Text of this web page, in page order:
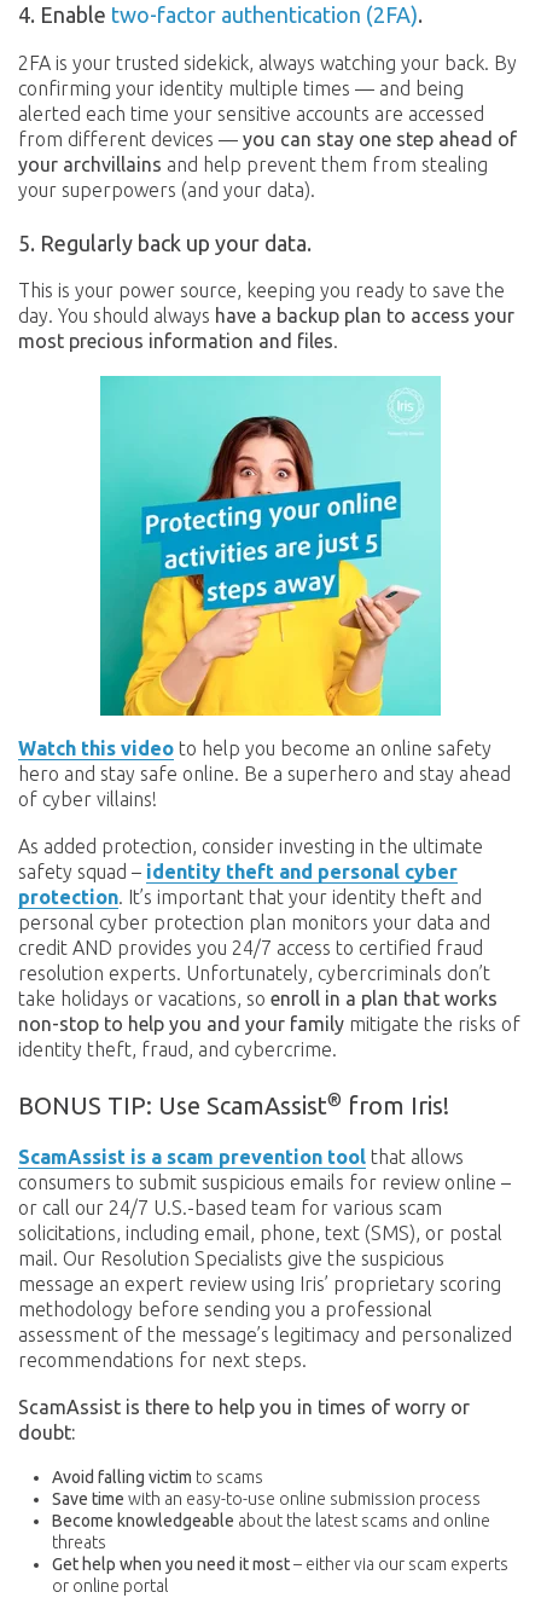
4. Enable two-factor authentication (2FA).
2FA is your trusted sidekick, always watching your back. By
confirming your identity multiple times — and being
alerted each time your sensitive accounts are accessed
from different devices — you can stay one step ahead of
your archvillains and help prevent them from stealing
your superpowers (and your data).
5. Regularly back up your data.
This is your power source, keeping you ready to save the
day. You should always have a backup plan to access your
most precious information and files.
Watch this video to help you become an online safety
hero and stay safe online. Be a superhero and stay ahead
of cyber villains!
As added protection, consider investing in the ultimate
safety squad – identity theft and personal cyber
protection. It’s important that your identity theft and
personal cyber protection plan monitors your data and
credit AND provides you 24/7 access to certified fraud
resolution experts. Unfortunately, cybercriminals don’t
take holidays or vacations, so enroll in a plan that works
non-stop to help you and your family mitigate the risks of
identity theft, fraud, and cybercrime.
BONUS TIP: Use ScamAssist® from Iris!
ScamAssist is a scam prevention tool that allows
consumers to submit suspicious emails for review online –
or call our 24/7 U.S.-based team for various scam
solicitations, including email, phone, text (SMS), or postal
mail. Our Resolution Specialists give the suspicious
message an expert review using Iris’ proprietary scoring
methodology before sending you a professional
assessment of the message’s legitimacy and personalized
recommendations for next steps.
ScamAssist is there to help you in times of worry or
doubt:
Avoid falling victim to scams
Save time with an easy-to-use online submission process
Become knowledgeable about the latest scams and online
threats
Get help when you need it most– either via our scam experts
or online portal